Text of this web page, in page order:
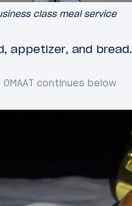
class meal service
appetizer, and bread.